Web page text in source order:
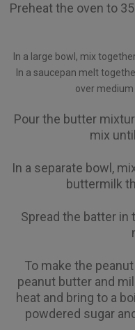
Preheat the oven to
In a large bowl, mix
In a saucepan melt
over
Pour the butter
mix
In a separate bowl,
buttermilk
Spread the batter in
To make the
peanut butter and
heat and bring to a
powdered sugar